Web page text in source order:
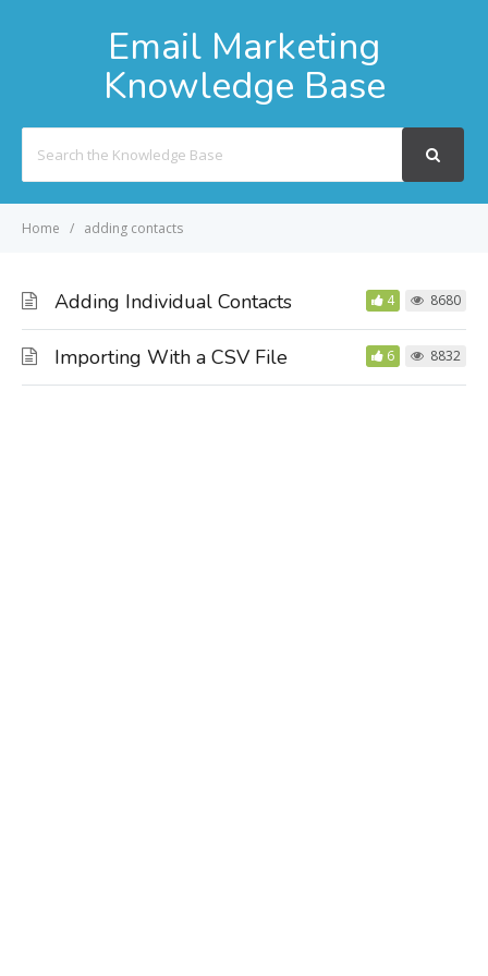
Email Marketing
Knowledge Base
For
Home adding contacts
Adding Individual Contacts 4 8680
Importing With a CSV File 6 8832